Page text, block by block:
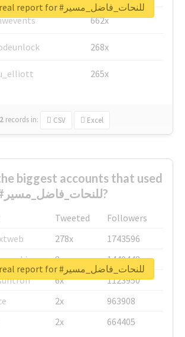
662x
268x
265x
records in: CSV Excel
Unlock real report for #للنحات_فاضل_مسير
biggest accounts that used
#للنحات_فاضل_مسير?
Tweeted
Followers
278x
1743596
8x
1440448
6x
1123950
2x
963908
2x 664405
Unlock real report for #للنحات_فاضل_مسير